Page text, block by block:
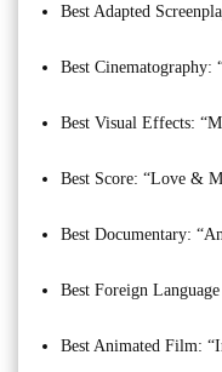
Best Adapted
Best Cinematography:
Best Visual Effects:
Best Score: “Love &
Best Documentary:
Best Foreign
Best Animated Film: